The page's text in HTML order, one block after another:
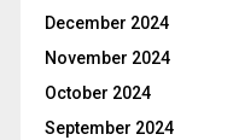
December 2024
November 2024
October 2024
September 2024